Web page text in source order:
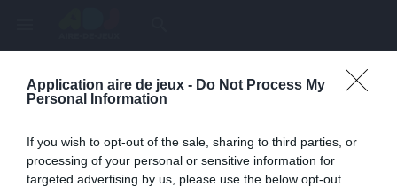
Application aire de jeux - Do Not Process My
Personal Information
If you wish to opt-out of the sale, sharing to third parties, or
processing of your personal or sensitive information for
targeted advertising by us, please use the below opt-out
Page inexistante